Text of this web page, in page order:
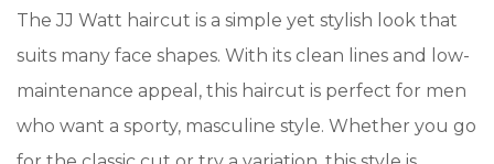
The JJ Watt haircut is a simple yet stylish look that
suits many face shapes. With its clean lines and low-
maintenance appeal, this haircut is perfect for men
who want a sporty, masculine style. Whether you go